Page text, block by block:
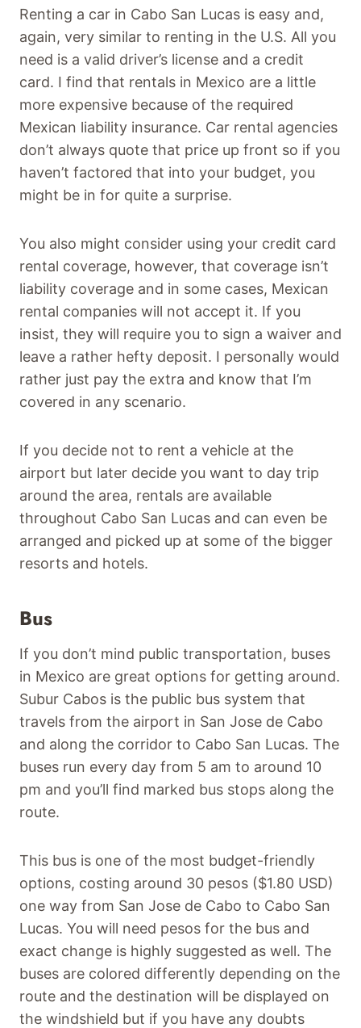
Renting a car in Cabo San Lucas is easy and,
again, very similar to renting in the U.S. All you
need is a valid driver’s license and a credit
card. I find that rentals in Mexico are a little
more expensive because of the required
Mexican liability insurance. Car rental agencies
don’t always quote that price up front so if you
haven’t factored that into your budget, you
might be in for quite a surprise.
You also might consider using your credit card
rental coverage, however, that coverage isn’t
liability coverage and in some cases, Mexican
rental companies will not accept it. If you
insist, they will require you to sign a waiver and
leave a rather hefty deposit. I personally would
rather just pay the extra and know that I’m
covered in any scenario.
If you decide not to rent a vehicle at the
airport but later decide you want to day trip
around the area, rentals are available
throughout Cabo San Lucas and can even be
arranged and picked up at some of the bigger
resorts and hotels.
Bus
If you don’t mind public transportation, buses
in Mexico are great options for getting around.
Subur Cabos is the public bus system that
travels from the airport in San Jose de Cabo
and along the corridor to Cabo San Lucas. The
buses run every day from 5 am to around 10
pm and you’ll find marked bus stops along the
route.
This bus is one of the most budget-friendly
options, costing around 30 pesos ($1.80 USD)
one way from San Jose de Cabo to Cabo San
Lucas. You will need pesos for the bus and
exact change is highly suggested as well. The
buses are colored differently depending on the
route and the destination will be displayed on
the windshield but if you have any doubts